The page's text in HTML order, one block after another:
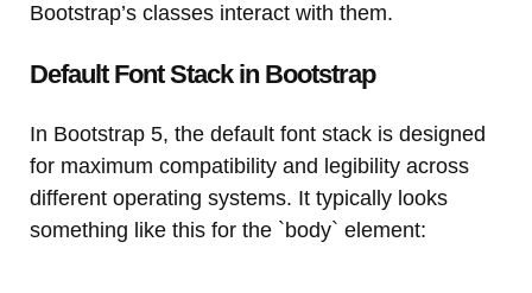
Bootstrap’s classes interact with them.
Default Font Stack in Bootstrap
In Bootstrap 5, the default font stack is designed
for maximum compatibility and legibility across
different operating systems. It typically looks
something like this for the `body` element: